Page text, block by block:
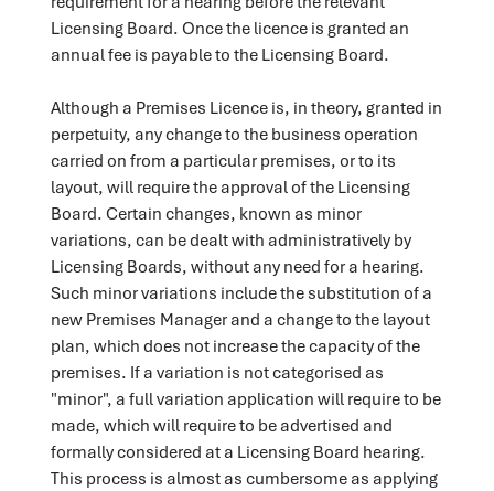
Licensing Board. Once the licence is granted an
annual fee is payable to the Licensing Board.
Although a Premises Licence is, in theory, granted in
perpetuity, any change to the business operation
carried on from a particular premises, or to its
layout, will require the approval of the Licensing
Board. Certain changes, known as minor
variations, can be dealt with administratively by
Licensing Boards, without any need for a hearing.
Such minor variations include the substitution of a
new Premises Manager and a change to the layout
plan, which does not increase the capacity of the
premises. If a variation is not categorised as
"minor", a full variation application will require to be
made, which will require to be advertised and
formally considered at a Licensing Board hearing.
This process is almost as cumbersome as applying